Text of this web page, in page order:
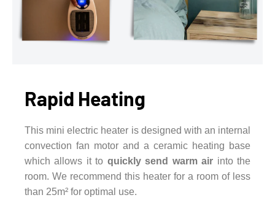
Rapid Heating
This mini electric heater is designed with an internal
convection fan motor and a ceramic heating base
which allows it to quickly send warm air into the
room. We recommend this heater for a room of less
than 25m² for optimal use.